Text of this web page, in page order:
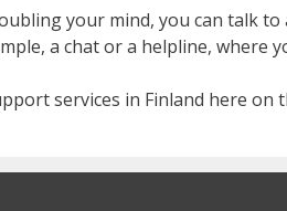
your mind, you can talk
a chat or a helpline, where
services in Finland here on